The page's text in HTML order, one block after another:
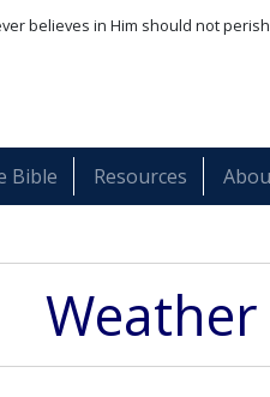
believes in Him should not
Bible Resources